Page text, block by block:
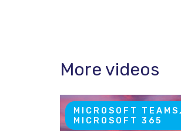
More videos
MICROSOFT TEAMS,
MICROSOFT 365